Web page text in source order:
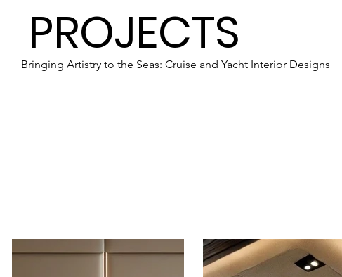
PROJECTS
Bringing Artistry to the Seas: Cruise and Yacht Interior Designs